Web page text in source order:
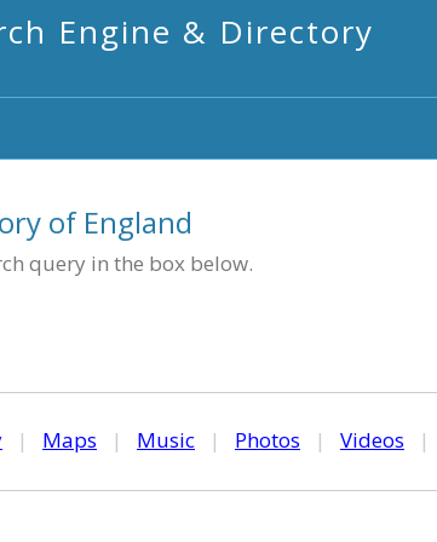
Engine & Directory
of England
query in the box below.
| Maps | Music | Photos | Videos |